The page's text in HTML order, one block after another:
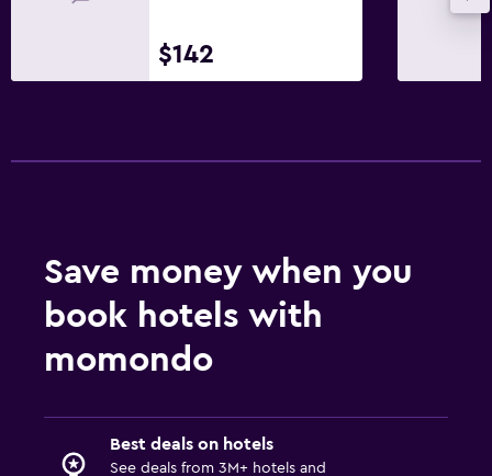
$142
Save money when you
book hotels with
momondo
Best deals on hotels
See deals from 3M+ hotels and